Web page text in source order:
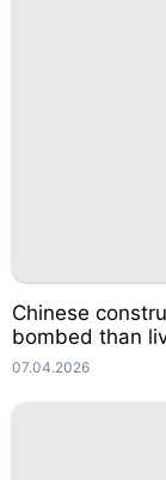
Chinese
bombed than
07.04.2026